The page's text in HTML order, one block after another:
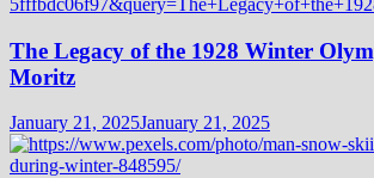
The Legacy of the 1928 Winter
Moritz
January 21, 2025January 21, 2025